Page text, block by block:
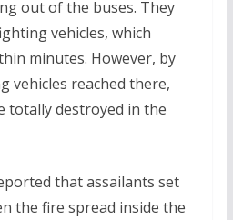
out of the buses. They
vehicles, which
minutes. However, by
vehicles reached there,
totally destroyed in the
that assailants set
the fire spread inside the